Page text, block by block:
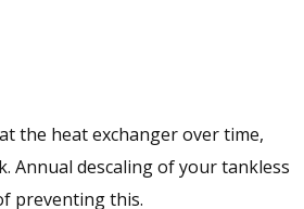
the heat exchanger over time,
Annual descaling of your tankless
preventing this.